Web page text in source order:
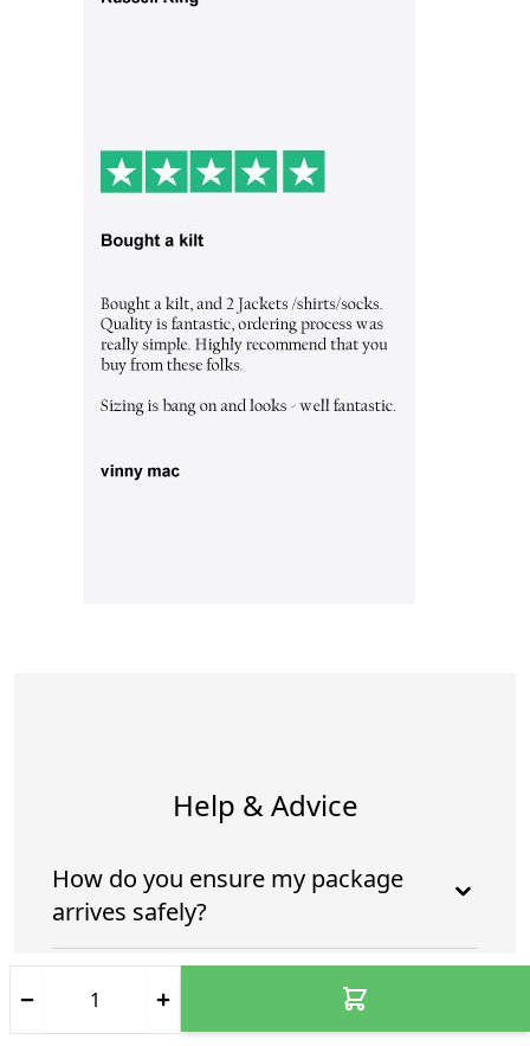
Help & Advice
How do you ensure my package
arrives safely?
Who is going to deliver my
package?